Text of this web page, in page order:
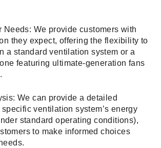
Needs: We provide customers with
they expect, offering the flexibility to
a standard ventilation system or a
featuring ultimate-generation fans
We can provide a detailed
ventilation system’s energy
standard operating conditions),
to make informed choices